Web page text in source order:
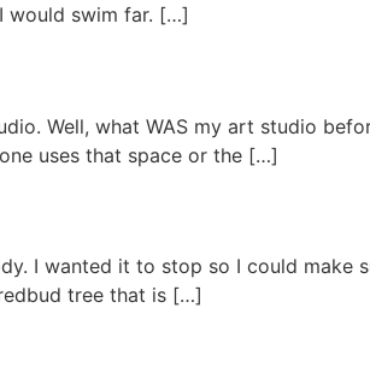
would swim far. […]
Well, what WAS my art studio
uses that space or the […]
I wanted it to stop so I could make
tree that is […]